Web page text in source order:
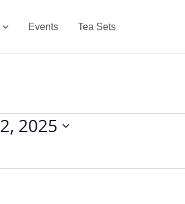
Events Tea Sets
2025